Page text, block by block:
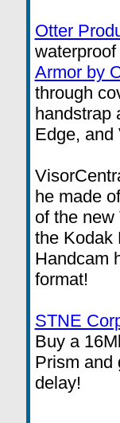
Otter
Armor by
through
handstrap
Edge, and
he made
of the new
the Kodak
Handcam
format!
STNE
Buy a
Prism and
delay!